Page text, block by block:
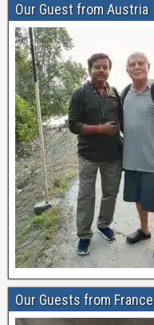
Our Guest from Austria
Our Guests from France